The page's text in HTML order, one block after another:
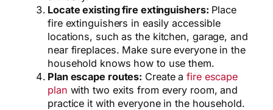
Locate existing fire extinguishers: Place
fire extinguishers in easily accessible
locations, such as the kitchen, garage, and
near fireplaces. Make sure everyone in the
household knows how to use them.
Plan escape routes: Create afire escape
plan with two exits from every room, and
practice it with everyone in the household.